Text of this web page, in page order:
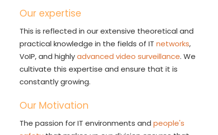
Our expertise
This is reflected in our extensive theoretical and
practical knowledge in the fields of IT networks,
VoIP, and highlyadvanced video surveillance. We
cultivate this expertise and ensure that it is
constantly growing.
Our Motivation
The passion for IT environments and people's